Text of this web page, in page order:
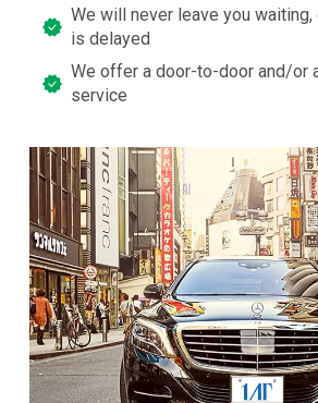
We will never leave you
is delayed
We offer a door-to-door and/or
service